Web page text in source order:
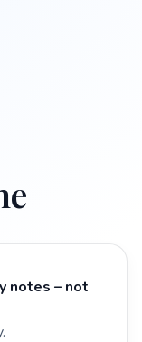
notes – not